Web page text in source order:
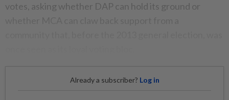
votes, asking whether DAP can hold its ground or
Already a subscriber? Log in